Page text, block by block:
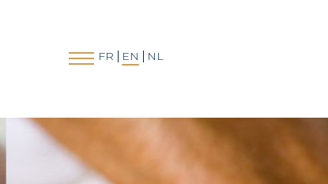
FR EN NL